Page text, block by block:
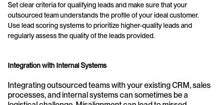
Set clear criteria for qualifying leads and make sure that your
outsourced team understands the profile of your ideal customer.
Use lead scoring systems to prioritize higher-quality leads and
regularly assess the quality of the leads provided.
Integration with Internal Systems
Integrating outsourced teams with your existing CRM, sales
processes, and internal systems can sometimes be a